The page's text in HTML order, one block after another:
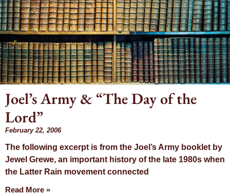
Day: February
22, 2006
Joel’s Army & “The Day of the
Lord”
February 22, 2006
The following excerpt is from the Joel’s Army booklet by
Jewel Grewe, an important history of the late 1980s when
the Latter Rain movement connected
Read More »